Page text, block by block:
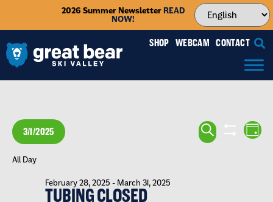
2026 Summer NewsletterREAD
NOW!
SHOP WEBCAM CONTACT
EVENTS
SEARCH
SEARCH
SHOW
DAY
3/1/2025
Select
date.
All Day
TUBING CLOSED
February 28, 2025 - March 31, 2025